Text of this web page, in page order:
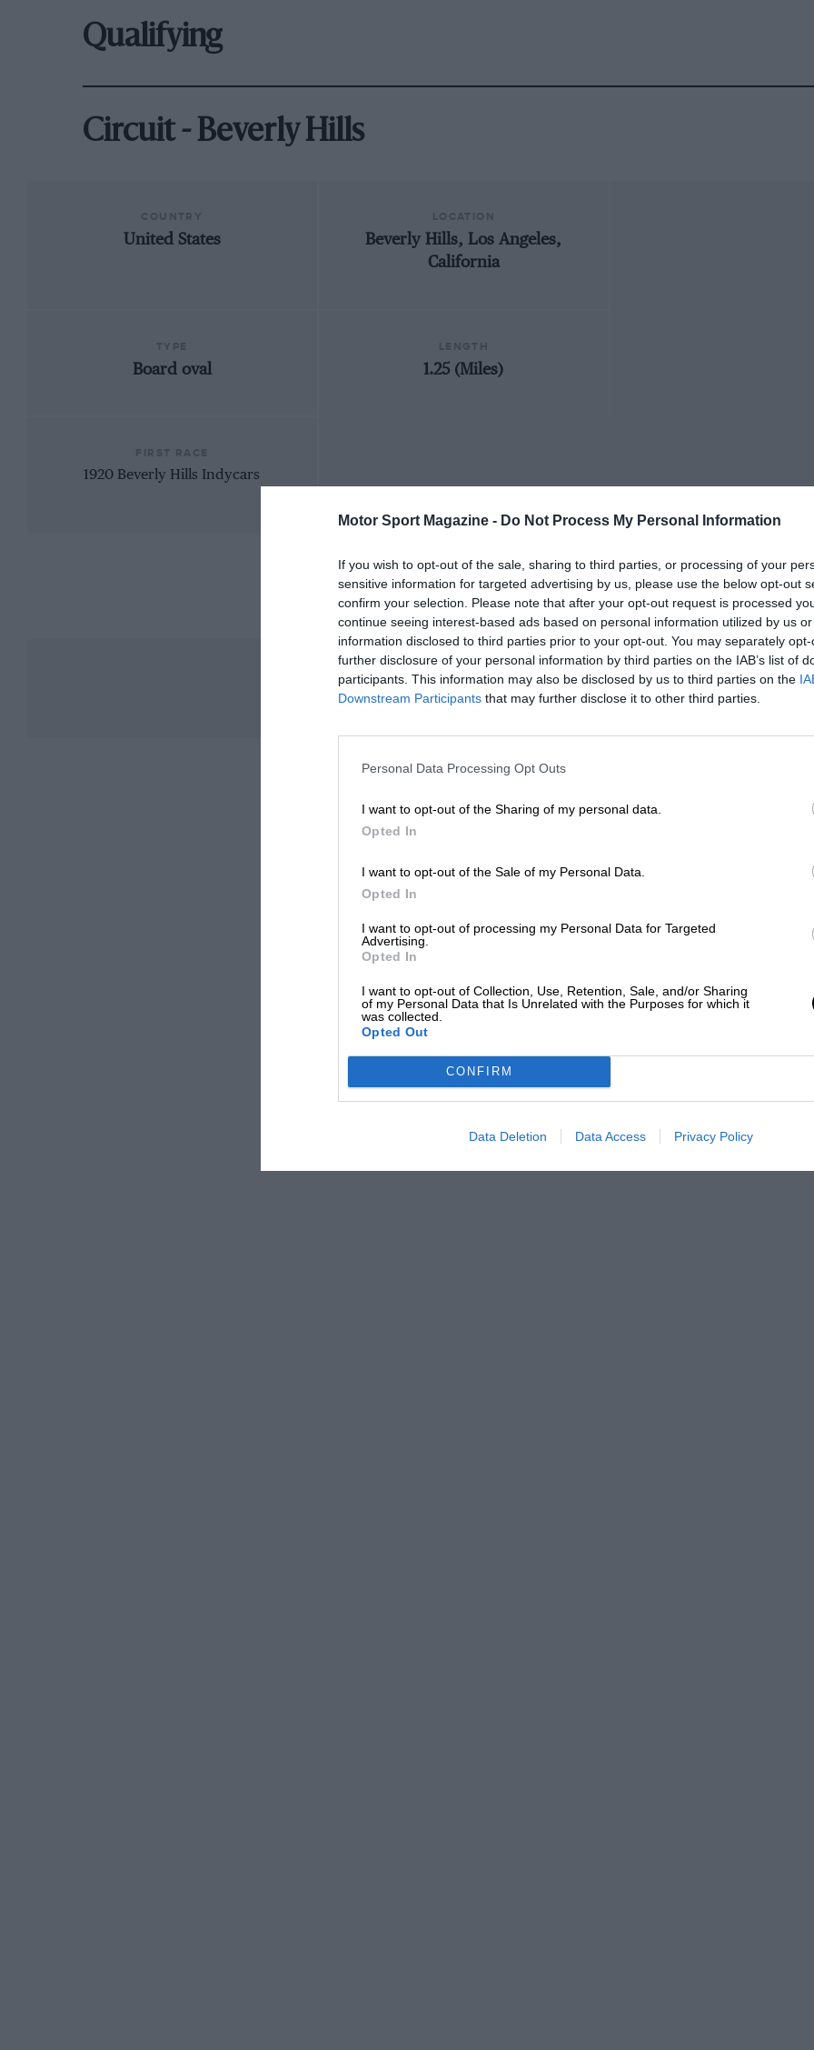
Motor Sport Magazine - Do Not Process My Personal Information
If you wish to opt-out of the sale, sharing to third parties, or processing of your
sensitive information for targeted advertising by us, please use the below opt-out
confirm your selection. Please note that after your opt-out request is processed
continue seeing interest-based ads based on personal information utilized by us
information disclosed to third parties prior to your opt-out. You may separately
further disclosure of your personal information by third parties on the IAB’s list of
participants. This information may also be disclosed by us to third parties on the
Downstream Participants that may further disclose it to other third parties.
Personal Data Processing Opt Outs
I want to opt-out of the Sharing of my personal data.
Opted In
I want to opt-out of the Sale of my Personal Data.
Opted In
I want to opt-out of processing my Personal Data for Targeted
Advertising.
Opted In
I want to opt-out of Collection, Use, Retention, Sale, and/or Sharing
of my Personal Data that Is Unrelated with the Purposes for which it
was collected.
Opted Out
CONFIRM
Data Deletion Data Access Privacy Policy
Qualifying
Circuit - Beverly Hills
United States
Beverly Hills, Los Angeles,
California
Board oval 1.25 (Miles)
1920 Beverly Hills Indycars